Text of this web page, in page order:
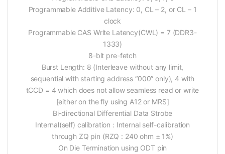
Programmable Additive Latency: 0, CL – 2, or CL – 1
clock
Programmable CAS Write Latency(CWL) = 7 (DDR3-
1333)
8-bit pre-fetch
Burst Length: 8 (Interleave without any limit,
sequential with starting address “000” only), 4 with
tCCD = 4 which does not allow seamless read or write
[either on the fly using A12 or MRS]
Bi-directional Differential Data Strobe
Internal(self) calibration : Internal self-calibration
through ZQ pin (RZQ : 240 ohm ± 1%)
On Die Termination using ODT pin